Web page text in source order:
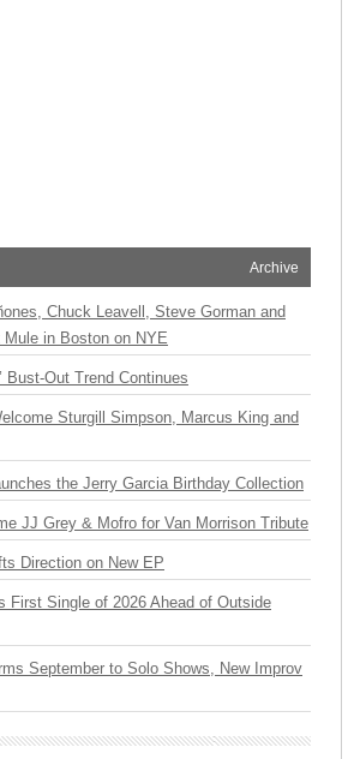
Archive
Chuck Leavell, Steve Gorman and
Mule in Boston on NYE
Bust-Out Trend Continues
Sturgill Simpson, Marcus King and
the Jerry Garcia Birthday Collection
JJ Grey & Mofro for Van Morrison Tribute
Direction on New EP
First Single of 2026 Ahead of Outside
September to Solo Shows, New Improv